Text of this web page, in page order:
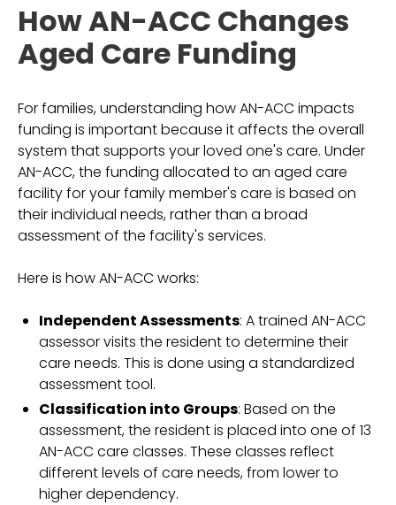
How AN-ACC Changes
Aged Care Funding
For families, understanding how AN-ACC impacts
funding is important because it affects the overall
system that supports your loved one's care. Under
AN-ACC, the funding allocated to an aged care
facility for your family member's care is based on
their individual needs, rather than a broad
assessment of the facility's services.
Here is how AN-ACC works:
Independent Assessments: A trained AN-ACC
assessor visits the resident to determine their
care needs. This is done using a standardized
assessment tool.
Classification into Groups: Based on the
assessment, the resident is placed into one of 13
AN-ACC care classes. These classes reflect
different levels of care needs, from lower to
higher dependency.